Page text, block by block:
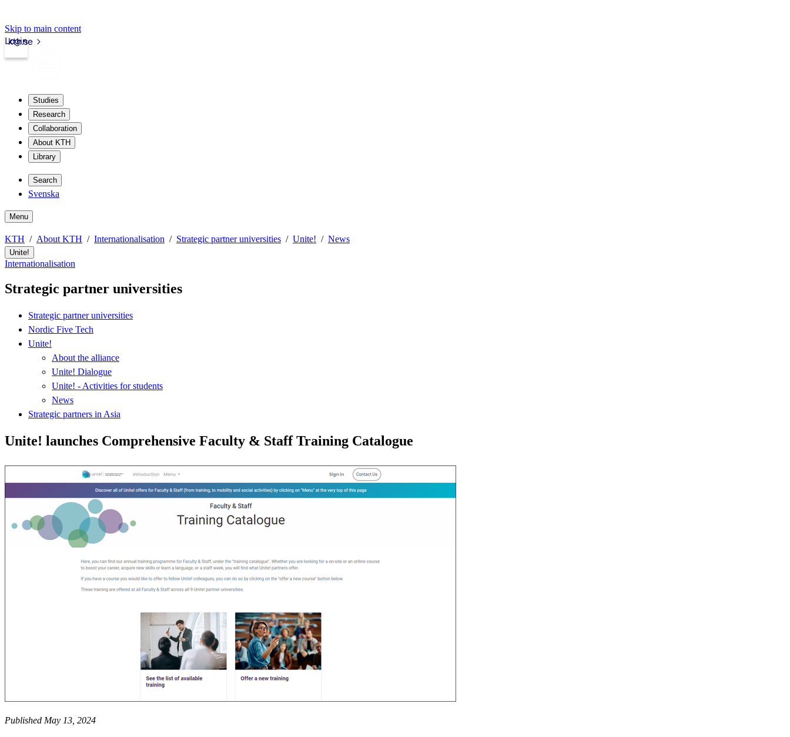
Skip to main content
kth.se
Login
Studies
Research
Collaboration
About KTH
Library
Search
Svenska
Menu
KTH About KTH Internationalisation Strategic partner universities Unite! News
Unite!
Internationalisation
Strategic partner universities
Strategic partner universities
Nordic Five Tech
Unite!
About the alliance
Unite! Dialogue
Unite! - Activities for students
News
Strategic partners in Asia
Unite! launches Comprehensive Faculty & Staff Training Catalogue
Published May 13, 2024